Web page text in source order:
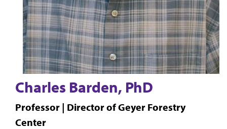
Charles Barden, PhD
Professor | Director of Geyer Forestry
Center